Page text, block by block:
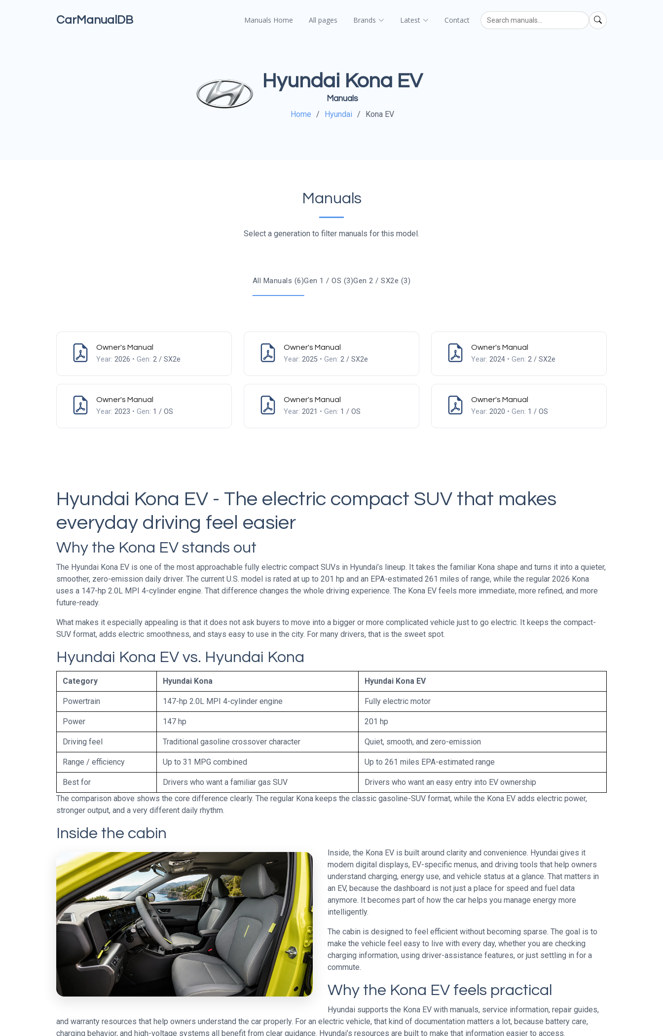
CarManualDB Manuals Home All pages Brands Latest Contact
Hyundai Kona EV
Manuals
Home Hyundai Kona EV
Manuals
Select a generation to filter manuals for this model.
All Manuals (6)Gen 1 / OS (3)Gen 2 / SX2e (3)
Owner's Manual
Year: 2026 • Gen: 2 / SX2e
Owner's Manual
Year: 2025 • Gen: 2 / SX2e
Owner's Manual
Year: 2024 • Gen: 2 / SX2e
Owner's Manual
Year: 2023 • Gen: 1 / OS
Owner's Manual
Year: 2021 • Gen: 1 / OS
Owner's Manual
Year: 2020 • Gen: 1 / OS
Hyundai Kona EV - The electric compact SUV that makes
everyday driving feel easier
Why the Kona EV stands out
The Hyundai Kona EV is one of the most approachable fully electric compact SUVs in Hyundai’s lineup. It takes the familiar Kona shape and turns it into a quieter,
smoother, zero-emission daily driver. The current U.S. model is rated at up to 201 hp and an EPA-estimated 261 miles of range, while the regular 2026 Kona
uses a 147-hp 2.0L MPI 4-cylinder engine. That difference changes the whole driving experience. The Kona EV feels more immediate, more refined, and more
future-ready.
What makes it especially appealing is that it does not ask buyers to move into a bigger or more complicated vehicle just to go electric. It keeps the compact-
SUV format, adds electric smoothness, and stays easy to use in the city. For many drivers, that is the sweet spot.
Hyundai Kona EV vs. Hyundai Kona
Category Hyundai Kona Hyundai Kona EV
Powertrain 147-hp 2.0L MPI 4-cylinder engine Fully electric motor
Power 147 hp 201 hp
Driving feel Traditional gasoline crossover character Quiet, smooth, and zero-emission
Range / efficiency Up to 31 MPG combined Up to 261 miles EPA-estimated range
Best for Drivers who want a familiar gas SUV
Drivers who want an easy entry into EV ownership
The comparison above shows the core difference clearly. The regular Kona keeps the classic gasoline-SUV format, while the Kona EV adds electric power,
stronger output, and a very different daily rhythm.
Inside the cabin
Inside, the Kona EV is built around clarity and convenience. Hyundai gives it
modern digital displays, EV-specific menus, and driving tools that help owners
understand charging, energy use, and vehicle status at a glance. That matters in
an EV, because the dashboard is not just a place for speed and fuel data
anymore. It becomes part of how the car helps you manage energy more
intelligently.
The cabin is designed to feel efficient without becoming sparse. The goal is to
make the vehicle feel easy to live with every day, whether you are checking
charging information, using driver-assistance features, or just settling in for a
commute.
Why the Kona EV feels practical
Hyundai supports the Kona EV with manuals, service information, repair guides,
and warranty resources that help owners understand the car properly. For an electric vehicle, that kind of documentation matters a lot, because battery care,
charging behavior, and high-voltage systems all benefit from clear guidance. Hyundai’s resources are built to make that information easier to access.